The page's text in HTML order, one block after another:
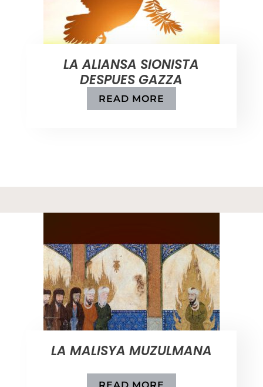
LA ALIANSA SIONISTA
DESPUES GAZZA
READ MORE
LA MALISYA MUZULMANA